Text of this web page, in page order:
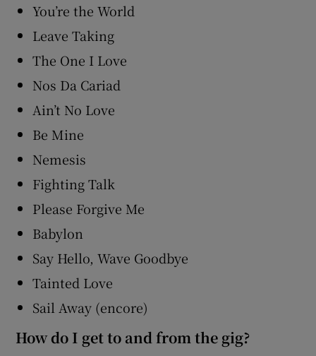
You’re the World
Leave Taking
The One I Love
Nos Da Cariad
Ain’t No Love
Be Mine
Nemesis
Fighting Talk
Please Forgive Me
Babylon
Say Hello, Wave Goodbye
Tainted Love
Sail Away (encore)
How do I get to and from the gig?